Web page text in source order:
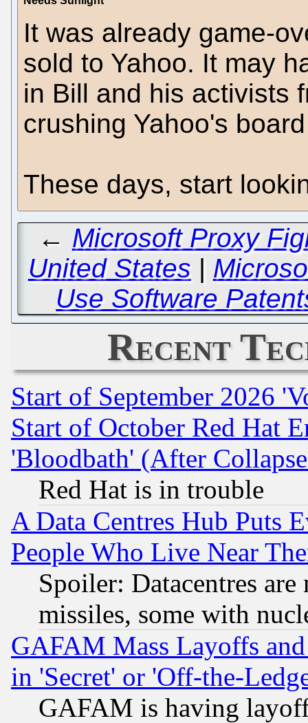
It was already game-
sold to Yahoo. It may
in Bill and his activists
crushing Yahoo's
These days, start
← Microsoft Proxy
United States |
Use Software
Recent
Start of September 2026
Start of October Red Hat
'Bloodbath' (After
Red Hat is in trouble
A Data Centres Hub Puts
People Who Live Near
Spoiler: Datacentres
missiles, some with
GAFAM Mass Layoffs
in 'Secret' or 'Off-the-
GAFAM is having